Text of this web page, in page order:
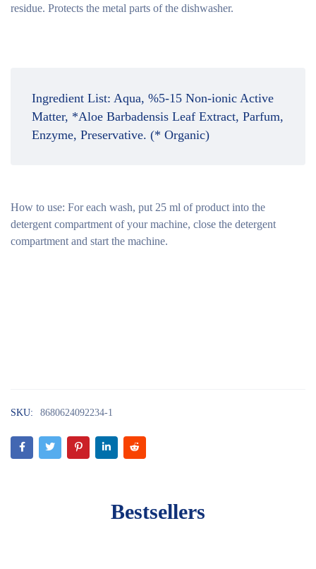
residue. Protects the metal parts of the dishwasher.
Ingredient List: Aqua, %5-15 Non-ionic Active
Matter, *Aloe Barbadensis Leaf Extract, Parfum,
Enzyme, Preservative. (* Organic)
How to use: For each wash, put 25 ml of product into the
detergent compartment of your machine, close the detergent
compartment and start the machine.
SKU: 8680624092234-1
Bestsellers